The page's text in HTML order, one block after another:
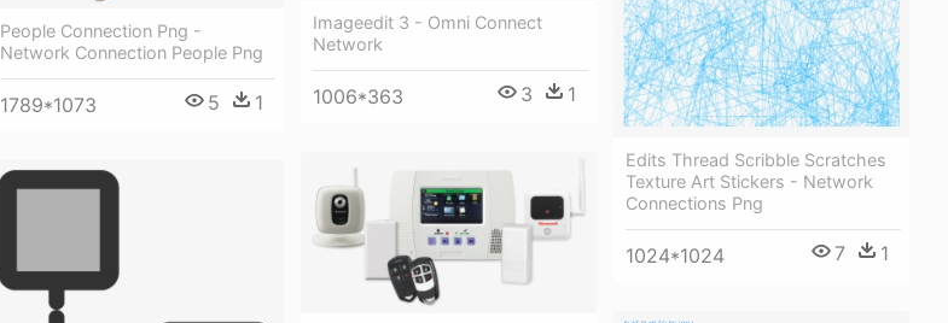
People Connection Png -
Network Connection People Png
1789*1073 5 1
Imageedit 3 - Omni Connect
Network
1006*363 3 1
Edits Thread Scribble Scratches
Texture Art Stickers - Network
Connections Png
1024*1024 7 1